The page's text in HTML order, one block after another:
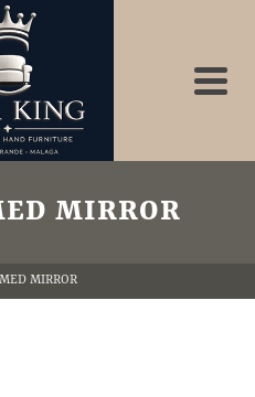
MIRROR
MIRROR